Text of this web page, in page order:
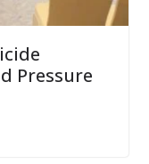
Pressure